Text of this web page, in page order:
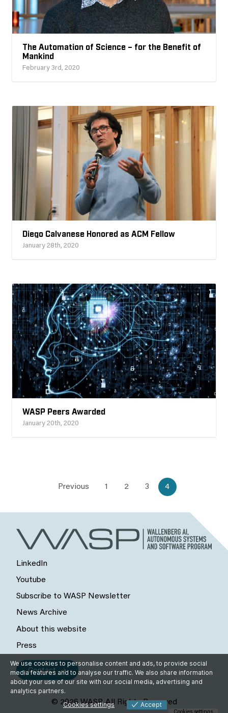
The Automation of Science – for the Benefit of
Mankind
February 3rd, 2020
Diego Calvanese Honored as ACM Fellow
January 28th, 2020
WASP Peers Awarded
January 20th, 2020
Previous 1 2 3 4
LinkedIn
Youtube
Subscribe to WASP Newsletter
News Archive
About this website
Press
Contact
© 2026 WASP, All Rights Reserved
We use cookies to personalise content and ads, to provide social
media features and to analyse our traffic. We also share information
about your use of our site with our social media, advertising and
analytics partners.
Cookies settings
Accept